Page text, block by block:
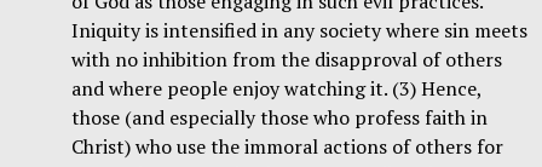
Iniquity is intensified in any society where sin meets
with no inhibition from the disapproval of others
and where people enjoy watching it. (3) Hence,
those (and especially those who profess faith in
Christ) who use the immoral actions of others for